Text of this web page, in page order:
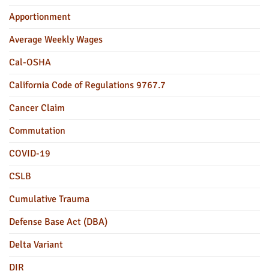
Apportionment
Average Weekly Wages
Cal-OSHA
California Code of Regulations 9767.7
Cancer Claim
Commutation
COVID-19
CSLB
Cumulative Trauma
Defense Base Act (DBA)
Delta Variant
DIR